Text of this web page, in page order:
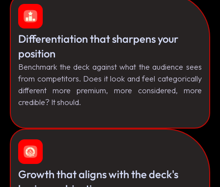
Differentiation that sharpens your
position
Benchmark the deck against what the audience sees
from competitors. Does it look and feel categorically
different more premium, more considered, more
credible? It should.
Growth that aligns with the deck's